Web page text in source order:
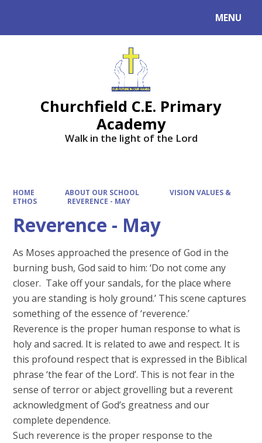
MENU
Churchfield C.E. Primary
Academy
Walk in the light of the Lord
HOME ABOUT OUR SCHOOL
VISION VALUES &
ETHOS
REVERENCE - MAY
Reverence - May
As Moses approached the presence of God in the
burning bush, God said to him: ‘Do not come any
closer. Take off your sandals, for the place where
you are standing is holy ground.’ This scene captures
something of the essence of ‘reverence.’
Reverence is the proper human response to what is
holy and sacred. It is related to awe and respect. It is
this profound respect that is expressed in the Biblical
phrase ‘the fear of the Lord’. This is not fear in the
sense of terror or abject grovelling but a reverent
acknowledgment of God’s greatness and our
complete dependence.
Such reverence is the proper response to the